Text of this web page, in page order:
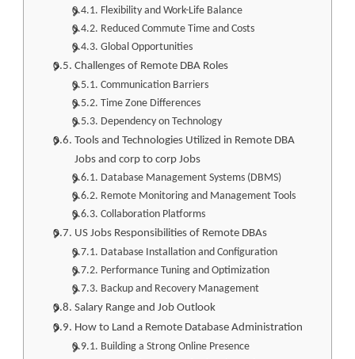
Flexibility and Work-Life Balance
Reduced Commute Time and Costs
Global Opportunities
Challenges of Remote DBA Roles
Communication Barriers
Time Zone Differences
Dependency on Technology
Tools and Technologies Utilized in Remote DBA
Jobs and corp to corp Jobs
Database Management Systems (DBMS)
Remote Monitoring and Management Tools
Collaboration Platforms
US Jobs Responsibilities of Remote DBAs
Database Installation and Configuration
Performance Tuning and Optimization
Backup and Recovery Management
Salary Range and Job Outlook
How to Land a Remote Database Administration
Building a Strong Online Presence